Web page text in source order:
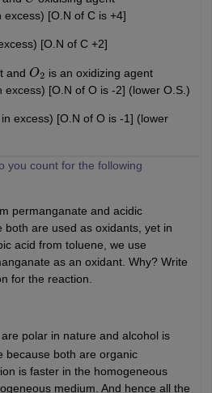
excess) [O.N of C is +4]
[O.N of C +2]
andO2 is an oxidizing agent
excess) [O.N of O is -2] (lower O.S.)
excess) [O.N of O is -1] (lower
you count for the following
permanganate and acidic
both are used as oxidants, yet in
acid from toluene, we use
as an oxidant. Why? Write
for the reaction.
polar in nature and alcohol is
because both are organic
is faster in the homogeneous
medium. And hence all the